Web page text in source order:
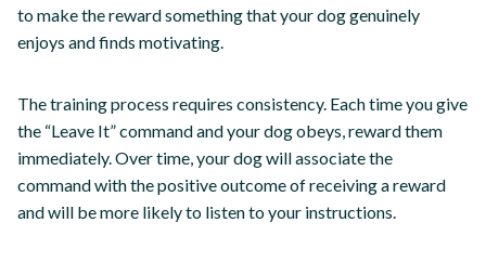
to make the reward something that your dog genuinely
enjoys and finds motivating.
The training process requires consistency. Each time you give
the “Leave It” command and your dog obeys, reward them
immediately. Over time, your dog will associate the
command with the positive outcome of receiving a reward
and will be more likely to listen to your instructions.